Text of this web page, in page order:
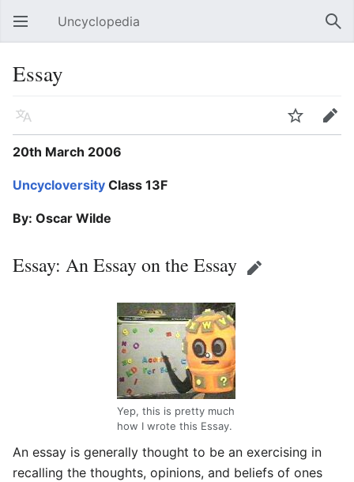
Open main menu Uncyclopedia
Essay
Language Watch
Edit
20th March 2006
Uncycloversity Class 13F
By: Oscar Wilde
Essay: An Essay on the Essay Edit
Yep, this is pretty much
how I wrote this Essay.
An essay is generally thought to be an exercising in
recalling the thoughts, opinions, and beliefs of ones